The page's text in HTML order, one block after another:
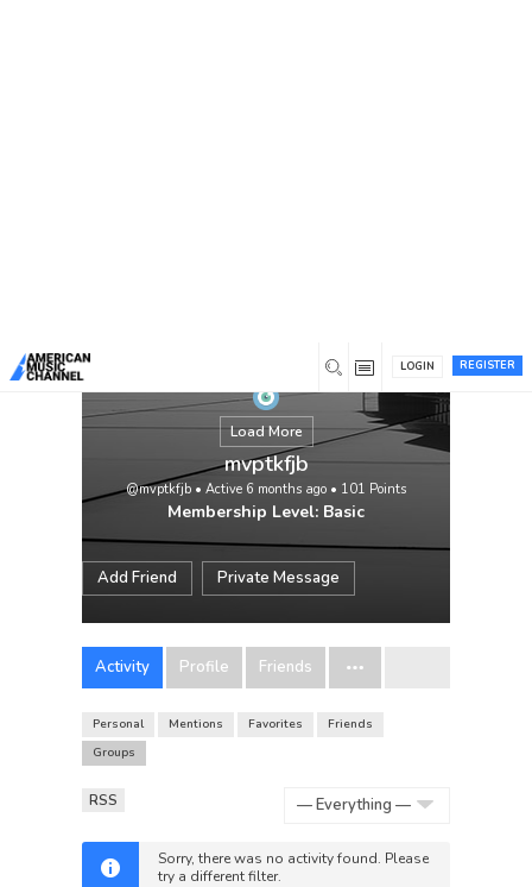
REGISTER
LOGIN
Load More
mvptkfjb
@mvptkfjb • Active 6 months ago • 101 Points
Membership Level: Basic
Add Friend Private Message
Activity Profile Friends
Personal Mentions Favorites
Friends
Groups
RSS
Sorry, there was no activity found. Please
try a different filter.